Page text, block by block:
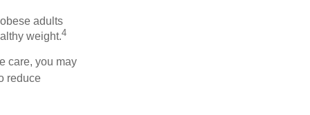
adults
weight.4
care, you may
reduce